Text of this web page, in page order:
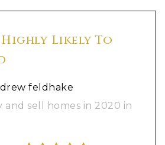
Highly Likely To
feldhake
and sell homes in 2020 in